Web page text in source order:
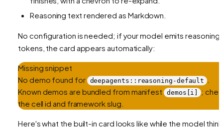
Reasoning text rendered as Markdown.
No configuration is needed; if your model emits reasoning
tokens, the card appears automatically:
Missing snippet
No demo found for deepagents::reasoning-default
Known demos are bundled from manifest
demos[i]
;
the cell id and framework slug.
Here's what the built-in card looks like while the model